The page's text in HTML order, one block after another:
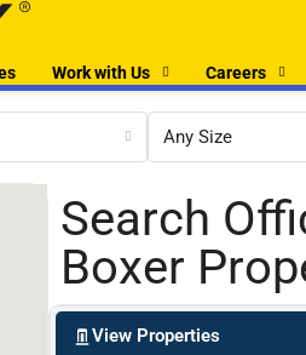
Work with Us Careers
Any Size
Search
Boxer
View Properties